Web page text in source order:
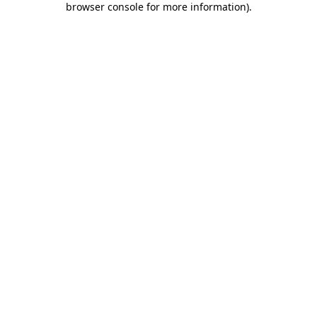
browser console for more information).